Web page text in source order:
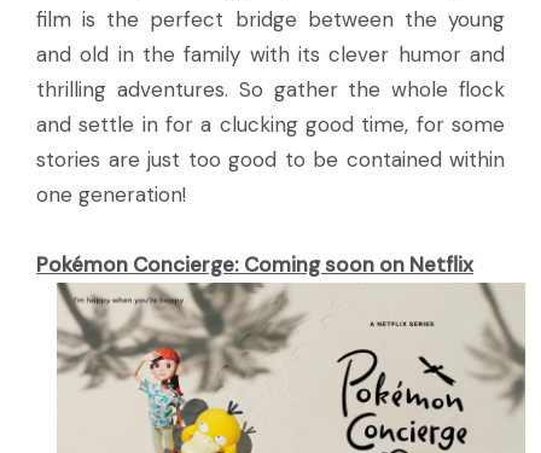
film is the perfect bridge between the young
and old in the family with its clever humor and
thrilling adventures. So gather the whole flock
and settle in for a clucking good time, for some
stories are just too good to be contained within
one generation!
Pokémon Concierge: Coming soon on Netflix